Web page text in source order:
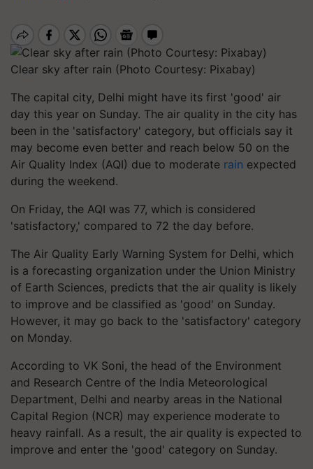
Clear sky after rain (Photo Courtesy: Pixabay)
The capital city, Delhi might have its first 'good' air
day this year on Sunday. The air quality in the city has
been in the 'satisfactory' category, but officials say it
may become even better and reach below 50 on the
Air Quality Index (AQI) due to moderate rain expected
during the weekend.
On Friday, the AQI was 77, which is considered
'satisfactory,' compared to 72 the day before.
The Air Quality Early Warning System for Delhi, which
is a forecasting organization under the Union Ministry
of Earth Sciences, predicts that the air quality is likely
to improve and be classified as 'good' on Sunday.
However, it may go back to the 'satisfactory' category
on Monday.
According to VK Soni, the head of the Environment
and Research Centre of the India Meteorological
Department, Delhi and nearby areas in the National
Capital Region (NCR) may experience moderate to
heavy rainfall. As a result, the air quality is expected to
improve and enter the 'good' category on Sunday.